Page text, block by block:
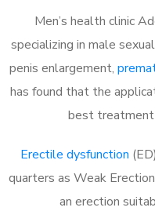
Men’s health clinic
specializing in male
penis enlargement,
has found that the
best
Erectile dysfunction
quarters as Weak
an erection